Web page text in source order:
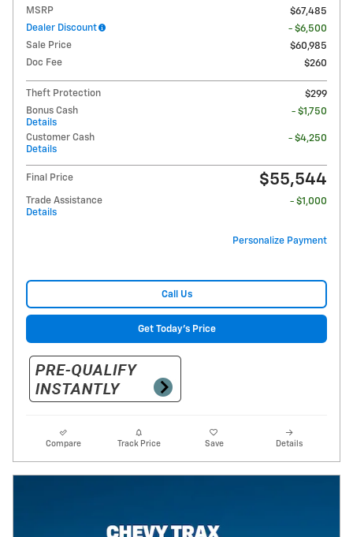
MSRP
$67,485
Dealer Discount
- $6,500
Sale Price
$60,985
Doc Fee
$260
Theft Protection
$299
Bonus Cash
Details
- $1,750
Customer Cash
Details
- $4,250
Final Price $55,544
Trade Assistance
Details
- $1,000
Personalize Payment
Call Us
Get Today's Price
Compare Track Price Save Details